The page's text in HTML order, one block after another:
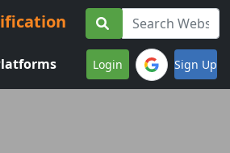
Login Sign Up